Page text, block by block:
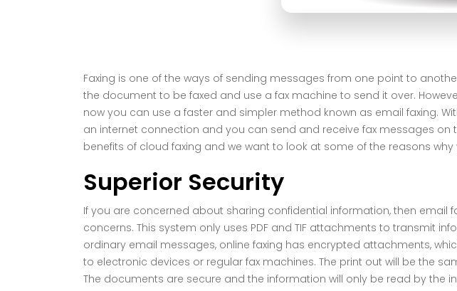
Faxing is one of the ways of sending messages from one point to
the document to be faxed and use a fax machine to send it over.
now you can use a faster and simpler method known as email faxing.
an internet connection and you can send and receive fax messages on
benefits of cloud faxing and we want to look at some of the reasons
Superior Security
If you are concerned about sharing confidential information, then email
concerns. This system only uses PDF and TIF attachments to transmit
ordinary email messages, online faxing has encrypted attachments,
to electronic devices or regular fax machines. The print out will be the
The documents are secure and the information will only be read by the